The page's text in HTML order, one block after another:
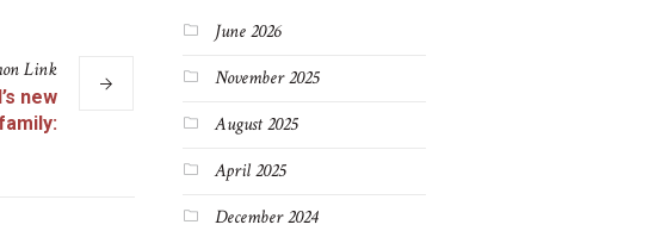
Link
new
June 2026
November 2025
August 2025
April 2025
December 2024